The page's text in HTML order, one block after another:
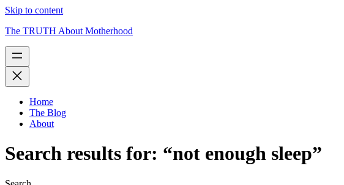
Skip to content
The TRUTH About Motherhood
Home
The Blog
About
Search results for: “not enough sleep”